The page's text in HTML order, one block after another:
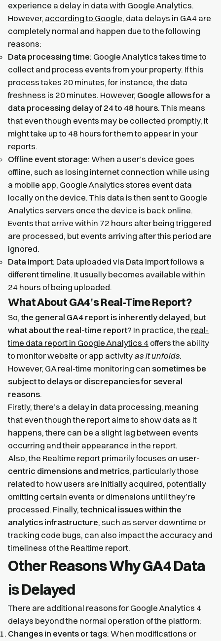
experience a delay in data with Google Analytics.
However, according to Google, data delays in GA4 are
completely normal and happen due to the following
reasons:
Data processing time: Google Analytics takes time to
collect and process events from your property. If this
process takes 20 minutes, for instance, the data
freshness is 20 minutes. However, Google allows for a
data processing delay of 24 to 48 hours. This means
that even though events may be collected promptly, it
might take up to 48 hours for them to appear in your
reports.
Offline event storage: When a user’s device goes
offline, such as losing internet connection while using
a mobile app, Google Analytics stores event data
locally on the device. This data is then sent to Google
Analytics servers once the device is back online.
Events that arrive within 72 hours after being triggered
are processed, but events arriving after this period are
ignored.
Data Import: Data uploaded via Data Import follows a
different timeline. It usually becomes available within
24 hours of being uploaded.
What About GA4’s Real-Time Report?
So,the general GA4 report is inherently delayed, but
what about the real-time report? In practice, the real-
time data report in Google Analytics 4 offers the ability
to monitor website or app activity as it unfolds.
However, GA real-time monitoring can sometimes be
subject to delays or discrepancies for several
reasons.
Firstly, there’s a delay in data processing, meaning
that even though the report aims to show data as it
happens, there can be a slight lag between events
occurring and their appearance in the report.
Also, the Realtime report primarily focuses on user-
centric dimensions and metrics, particularly those
related to how users are initially acquired, potentially
omitting certain events or dimensions until they’re
processed. Finally,technical issues within the
analytics infrastructure, such as server downtime or
tracking code bugs, can also impact the accuracy and
timeliness of the Realtime report.
Other Reasons Why GA4 Data
is Delayed
There are additional reasons for Google Analytics 4
delays beyond the normal operation of the platform:
Changes in events or tags: When modifications or